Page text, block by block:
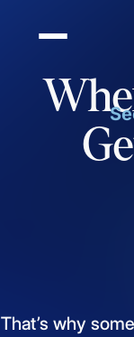
That’s why some